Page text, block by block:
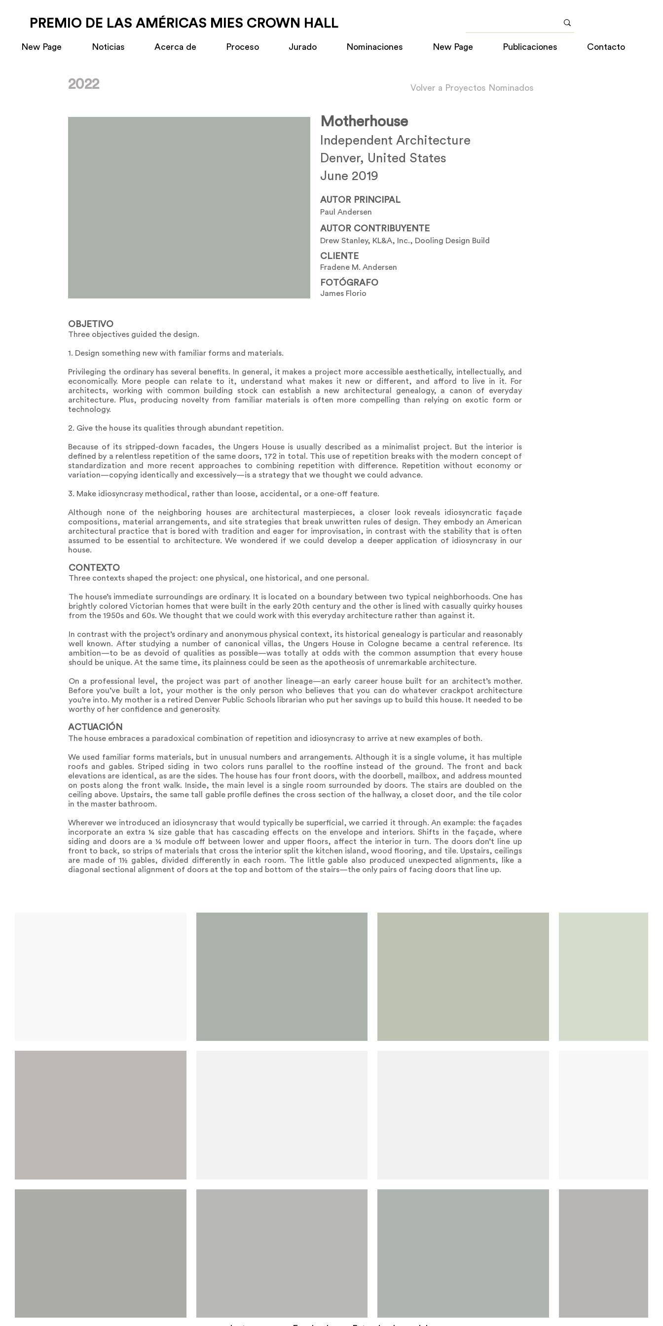
PREMIO DE LAS AMÉRICAS MIES CROWN HALL
New Page Noticias Acerca de Proceso Jurado Nominaciones New Page Publicaciones Contacto
2022 Volver a Proyectos Nominados
Motherhouse
Independent Architecture
Denver, United States
June 2019
AUTOR PRINCIPAL
Paul Andersen
AUTOR CONTRIBUYENTE
Drew Stanley, KL&A, Inc., Dooling Design Build
CLIENTE
Fradene M. Andersen
FOTÓGRAFO
James Florio
OBJETIVO
Three objectives guided the design.
1. Design something new with familiar forms and materials.
Privileging the ordinary has several benefits. In general, it makes a project more accessible aesthetically, intellectually, and
economically. More people can relate to it, understand what makes it new or different, and afford to live in it. For
architects, working with common building stock can establish a new architectural genealogy, a canon of everyday
architecture. Plus, producing novelty from familiar materials is often more compelling than relying on exotic form or
technology.
2. Give the house its qualities through abundant repetition.
Because of its stripped-down facades, the Ungers House is usually described as a minimalist project. But the interior is
defined by a relentless repetition of the same doors, 172 in total. This use of repetition breaks with the modern concept of
standardization and more recent approaches to combining repetition with difference. Repetition without economy or
variation—copying identically and excessively—is a strategy that we thought we could advance.
3. Make idiosyncrasy methodical, rather than loose, accidental, or a one-off feature.
Although none of the neighboring houses are architectural masterpieces, a closer look reveals idiosyncratic façade
compositions, material arrangements, and site strategies that break unwritten rules of design. They embody an American
architectural practice that is bored with tradition and eager for improvisation, in contrast with the stability that is often
assumed to be essential to architecture. We wondered if we could develop a deeper application of idiosyncrasy in our
house.
CONTEXTO
Three contexts shaped the project: one physical, one historical, and one personal.
The house’s immediate surroundings are ordinary. It is located on a boundary between two typical neighborhoods. One has
brightly colored Victorian homes that were built in the early 20th century and the other is lined with casually quirky houses
from the 1950s and 60s. We thought that we could work with this everyday architecture rather than against it.
In contrast with the project’s ordinary and anonymous physical context, its historical genealogy is particular and reasonably
well known. After studying a number of canonical villas, the Ungers House in Cologne became a central reference. Its
ambition—to be as devoid of qualities as possible—was totally at odds with the common assumption that every house
should be unique. At the same time, its plainness could be seen as the apotheosis of unremarkable architecture.
On a professional level, the project was part of another lineage—an early career house built for an architect’s mother.
Before you’ve built a lot, your mother is the only person who believes that you can do whatever crackpot architecture
you’re into. My mother is a retired Denver Public Schools librarian who put her savings up to build this house. It needed to be
worthy of her confidence and generosity.
ACTUACIÓN
The house embraces a paradoxical combination of repetition and idiosyncrasy to arrive at new examples of both.
We used familiar forms materials, but in unusual numbers and arrangements. Although it is a single volume, it has multiple
roofs and gables. Striped siding in two colors runs parallel to the roofline instead of the ground. The front and back
elevations are identical, as are the sides. The house has four front doors, with the doorbell, mailbox, and address mounted
on posts along the front walk. Inside, the main level is a single room surrounded by doors. The stairs are doubled on the
ceiling above. Upstairs, the same tall gable profile defines the cross section of the hallway, a closet door, and the tile color
in the master bathroom.
Wherever we introduced an idiosyncrasy that would typically be superficial, we carried it through. An example: the façades
incorporate an extra ¼ size gable that has cascading effects on the envelope and interiors. Shifts in the façade, where
siding and doors are a ¼ module off between lower and upper floors, affect the interior in turn. The doors don’t line up
front to back, so strips of materials that cross the interior split the kitchen island, wood flooring, and tile. Upstairs, ceilings
are made of 1½ gables, divided differently in each room. The little gable also produced unexpected alignments, like a
diagonal sectional alignment of doors at the top and bottom of the stairs—the only pairs of facing doors that line up.